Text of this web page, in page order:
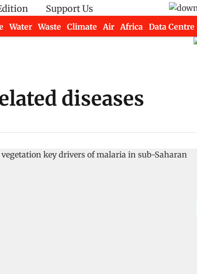
Support Us
Water Waste Climate Air Africa Data Centre
diseases